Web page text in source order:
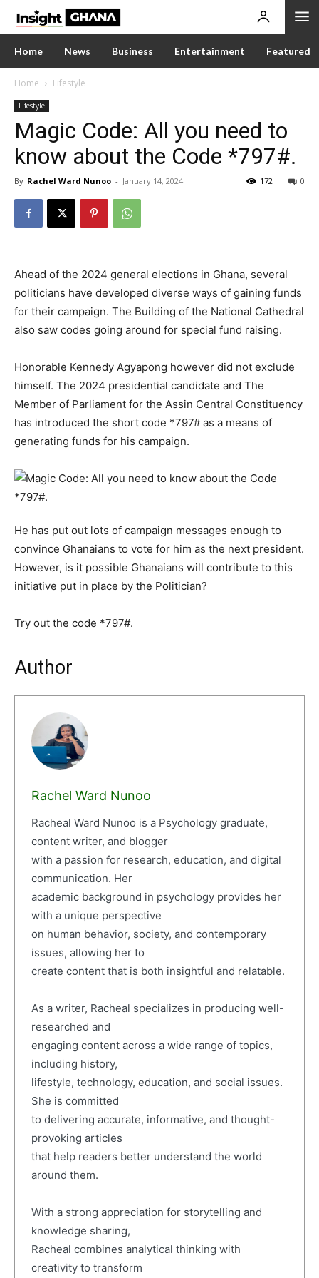
Home News Business Entertainment Featured
Home Lifestyle
Lifestyle
Magic Code: All you need to
know about the Code *797#.
By Rachel Ward Nunoo - January 14, 2024 0
172
Ahead of the 2024 general elections in Ghana, several
politicians have developed diverse ways of gaining funds
for their campaign. The Building of the National Cathedral
also saw codes going around for special fund raising.
Honorable Kennedy Agyapong however did not exclude
himself. The 2024 presidential candidate and The
Member of Parliament for the Assin Central Constituency
has introduced the short code *797# as a means of
generating funds for his campaign.
He has put out lots of campaign messages enough to
convince Ghanaians to vote for him as the next president.
However, is it possible Ghanaians will contribute to this
initiative put in place by the Politician?
Try out the code *797#.
Author
Rachel Ward Nunoo
Racheal Ward Nunoo is a Psychology graduate,
content writer, and blogger
with a passion for research, education, and digital
communication. Her
academic background in psychology provides her
with a unique perspective
on human behavior, society, and contemporary
issues, allowing her to
create content that is both insightful and relatable.
As a writer, Racheal specializes in producing well-
researched and
engaging content across a wide range of topics,
including history,
lifestyle, technology, education, and social issues.
She is committed
to delivering accurate, informative, and thought-
provoking articles
that help readers better understand the world
around them.
With a strong appreciation for storytelling and
knowledge sharing,
Racheal combines analytical thinking with
creativity to transform